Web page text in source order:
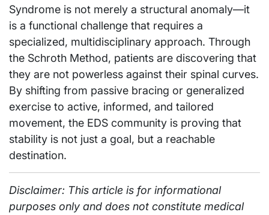
Syndrome is not merely a structural anomaly—it
is a functional challenge that requires a
specialized, multidisciplinary approach. Through
the Schroth Method, patients are discovering that
they are not powerless against their spinal curves.
By shifting from passive bracing or generalized
exercise to active, informed, and tailored
movement, the EDS community is proving that
stability is not just a goal, but a reachable
destination.
Disclaimer: This article is for informational
purposes only and does not constitute medical